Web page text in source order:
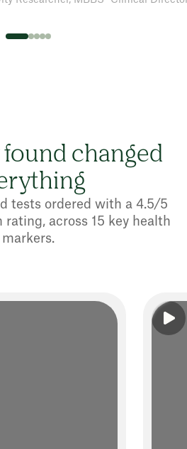
found changed
tests ordered with a 4.5/5
across 15 key health
markers.